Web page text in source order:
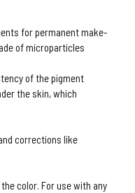
for permanent make-
of microparticles
of the pigment
the skin, which
corrections like
color. For use with any